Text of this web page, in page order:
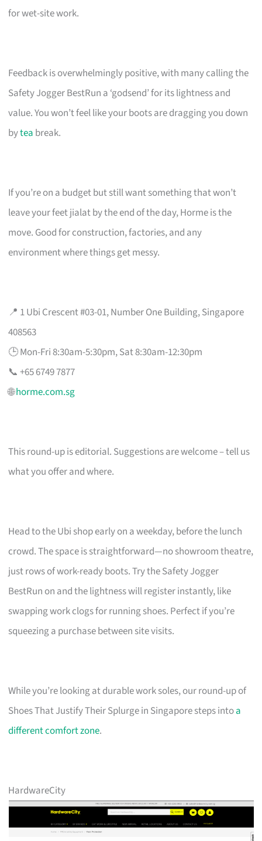
for wet-site work.
Feedback is overwhelmingly positive, with many calling the
Safety Jogger BestRun a ‘godsend’ for its lightness and
value. You won’t feel like your boots are dragging you down
bytea break.
If you’re on a budget but still want something that won’t
leave your feet jialat by the end of the day, Horme is the
move. Good for construction, factories, and any
environment where things get messy.
📍 1 Ubi Crescent #03-01, Number One Building, Singapore
408563
🕒 Mon-Fri 8:30am-5:30pm, Sat 8:30am-12:30pm
📞 +65 6749 7877
🌐horme.com.sg
This round-up is editorial. Suggestions are welcome – tell us
what you offer and where.
Head to the Ubi shop early on a weekday, before the lunch
crowd. The space is straightforward—no showroom theatre,
just rows of work-ready boots. Try the Safety Jogger
BestRun on and the lightness will register instantly, like
swapping work clogs for running shoes. Perfect if you’re
squeezing a purchase between site visits.
While you’re looking at durable work soles, our round-up of
Shoes That Justify Their Splurge in Singapore steps intoa
different comfort zone.
HardwareCity